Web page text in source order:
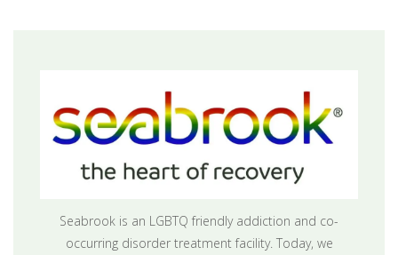
Seabrook is an LGBTQ friendly addiction and co-
occurring disorder treatment facility. Today, we